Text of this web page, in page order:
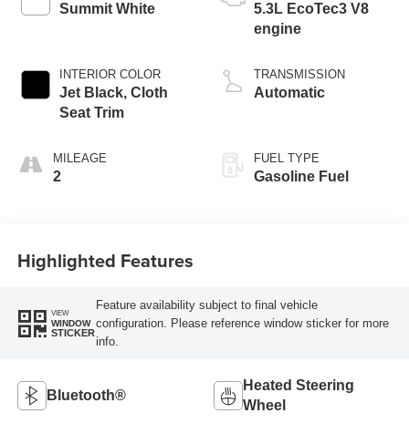
Summit White
INTERIOR COLOR
Jet Black, Cloth
Seat Trim
MILEAGE
2
5.3L EcoTec3 V8
engine
TRANSMISSION
Automatic
FUEL TYPE
Gasoline Fuel
Highlighted Features
VIEW
WINDOW
STICKER
Feature availability subject to final vehicle
configuration. Please reference window sticker for more
info.
Bluetooth®
Heated Steering
Wheel